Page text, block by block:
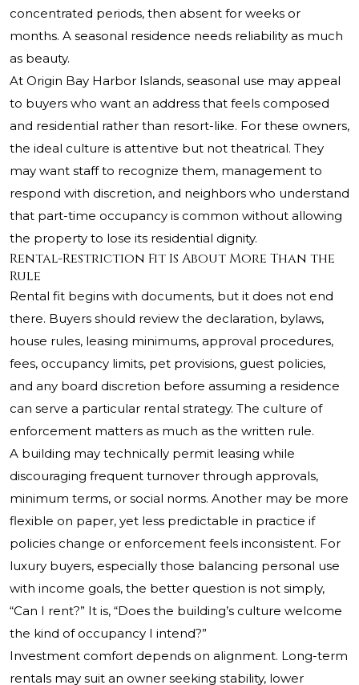
concentrated periods, then absent for weeks or
months. A seasonal residence needs reliability as much
as beauty.
At Origin Bay Harbor Islands, seasonal use may appeal
to buyers who want an address that feels composed
and residential rather than resort-like. For these owners,
the ideal culture is attentive but not theatrical. They
may want staff to recognize them, management to
respond with discretion, and neighbors who understand
that part-time occupancy is common without allowing
the property to lose its residential dignity.
Rental-Restriction Fit Is About More Than the
Rule
Rental fit begins with documents, but it does not end
there. Buyers should review the declaration, bylaws,
house rules, leasing minimums, approval procedures,
fees, occupancy limits, pet provisions, guest policies,
and any board discretion before assuming a residence
can serve a particular rental strategy. The culture of
enforcement matters as much as the written rule.
A building may technically permit leasing while
discouraging frequent turnover through approvals,
minimum terms, or social norms. Another may be more
flexible on paper, yet less predictable in practice if
policies change or enforcement feels inconsistent. For
luxury buyers, especially those balancing personal use
with income goals, the better question is not simply,
“Can I rent?” It is, “Does the building’s culture welcome
the kind of occupancy I intend?”
Investment comfort depends on alignment. Long-term
rentals may suit an owner seeking stability, lower